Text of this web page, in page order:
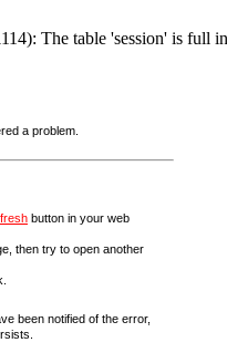
The table 'session' is full
a problem.
button in your web
then try to open another
been notified of the error,